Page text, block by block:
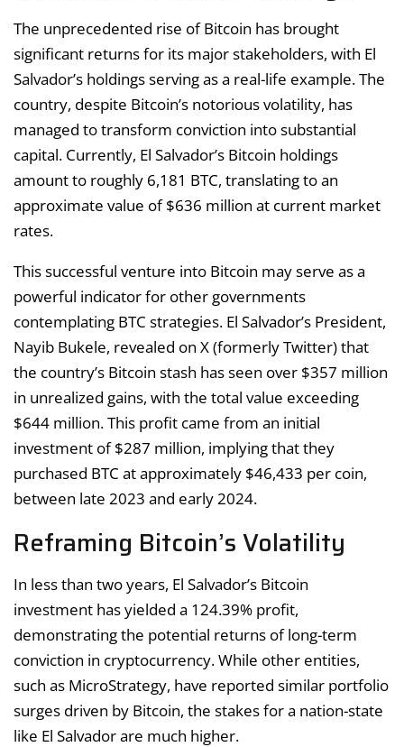
The unprecedented rise of Bitcoin has brought
significant returns for its major stakeholders, with El
Salvador’s holdings serving as a real-life example. The
country, despite Bitcoin’s notorious volatility, has
managed to transform conviction into substantial
capital. Currently, El Salvador’s Bitcoin holdings
amount to roughly 6,181 BTC, translating to an
approximate value of $636 million at current market
rates.
This successful venture into Bitcoin may serve as a
powerful indicator for other governments
contemplating BTC strategies. El Salvador’s President,
Nayib Bukele, revealed on X (formerly Twitter) that
the country’s Bitcoin stash has seen over $357 million
in unrealized gains, with the total value exceeding
$644 million. This profit came from an initial
investment of $287 million, implying that they
purchased BTC at approximately $46,433 per coin,
between late 2023 and early 2024.
Reframing Bitcoin’s Volatility
In less than two years, El Salvador’s Bitcoin
investment has yielded a 124.39% profit,
demonstrating the potential returns of long-term
conviction in cryptocurrency. While other entities,
such as MicroStrategy, have reported similar portfolio
surges driven by Bitcoin, the stakes for a nation-state
like El Salvador are much higher.